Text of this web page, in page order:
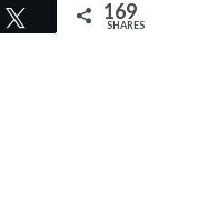
Tweet 169
SHARES